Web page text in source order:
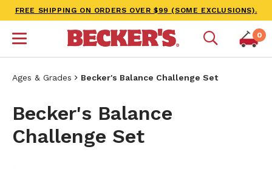
FREE SHIPPING ON ORDERS OVER $99 (SOME EXCLUSIONS).
0
Ages & Grades Becker's Balance Challenge Set
Becker's Balance
Challenge Set